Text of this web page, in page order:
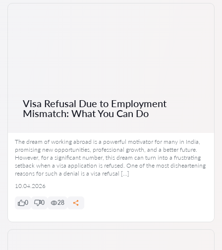
Visa Refusal Due to Employment
Mismatch: What You Can Do
The dream of working abroad is a powerful motivator for many in India,
promising new opportunities, professional growth, and a better future.
However, for a significant number, this dream can turn into a frustrating
setback when a visa application is refused. One of the most disheartening
reasons for such a denial is a visa refusal […]
10.04.2026
0 0 28